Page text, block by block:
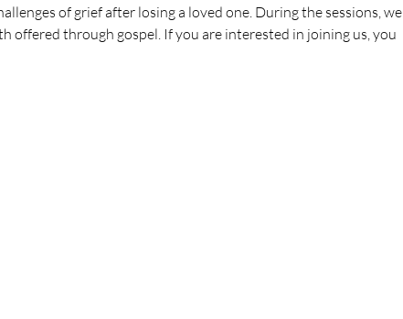
of grief after losing a loved one. During the sessions, we
offered through gospel. If you are interested in joining us, you